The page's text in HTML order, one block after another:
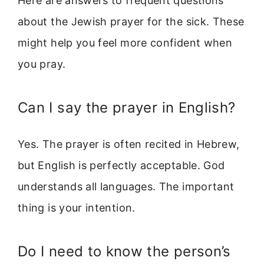
about the Jewish prayer for the sick. These
might help you feel more confident when
you pray.
Can I say the prayer in English?
Yes. The prayer is often recited in Hebrew,
but English is perfectly acceptable. God
understands all languages. The important
thing is your intention.
Do I need to know the person’s